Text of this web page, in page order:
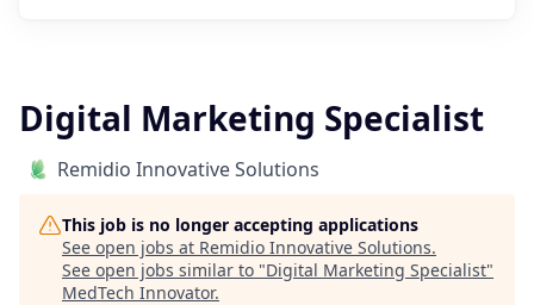
Digital Marketing Specialist
Remidio Innovative Solutions
This job is no longer accepting applications
See open jobs at Remidio Innovative Solutions.
See open jobs similar to "Digital Marketing Specialist"
MedTech Innovator.